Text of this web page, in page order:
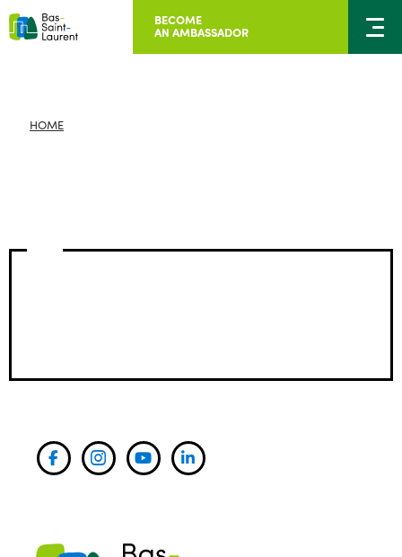
BECOME
AN AMBASSADOR
HOME